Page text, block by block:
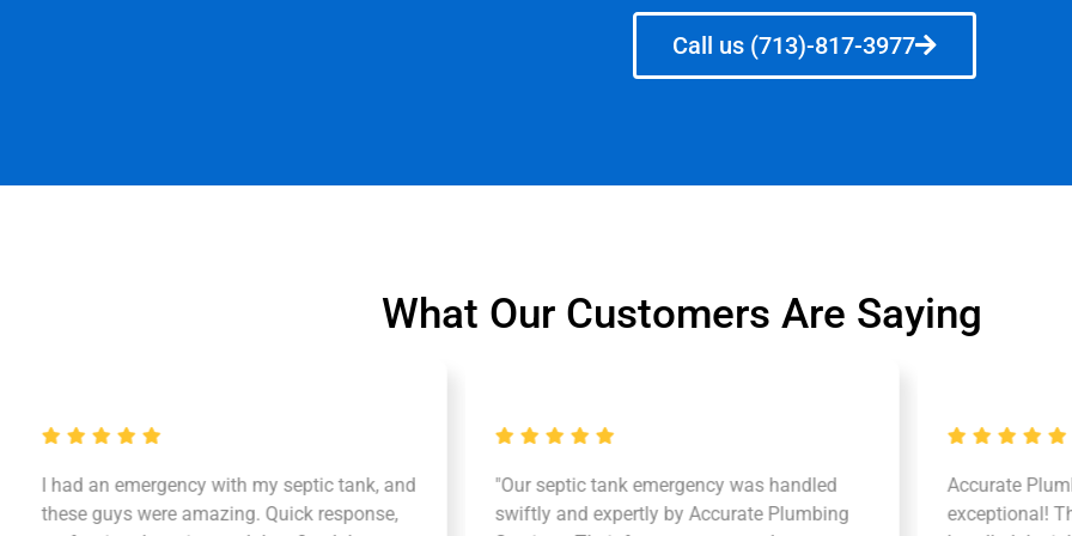
Call us (713)-817-3977
What Our Customers Are Saying
I had an emergency with my septic tank, and
these guys were amazing. Quick response,
"Our septic tank emergency was handled
swiftly and expertly by Accurate Plumbing
Accurate
exceptional!